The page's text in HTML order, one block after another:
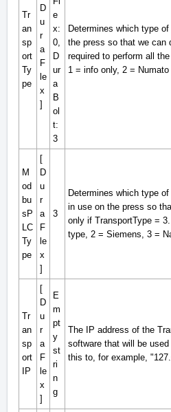
Tr
an
sp
ort
Ty
pe
D
u
r
a
F
le
x
]
e
x:
0,
D
ur
a
B
ol
t:
3
Determines which type
the press so that we can
required to perform all
1 = info only, 2 = Numato
M
od
bu
sP
LC
Ty
pe
[
D
u
r
a
F
le
x
]
3
Determines which type
in use on the press so
only if TransportType =
type, 2 = Siemens, 3 =
Tr
an
sp
ort
IP
[
D
u
r
a
F
le
x
]
E
m
pt
y
st
ri
n
g
The IP address of the
software that will be
this to, for example,